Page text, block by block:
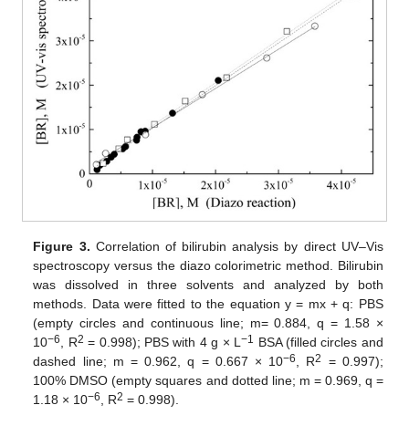
Figure 3. Correlation of bilirubin analysis by direct UV–Vis
spectroscopy versus the diazo colorimetric method. Bilirubin
was dissolved in three solvents and analyzed by both
methods. Data were fitted to the equation y = mx + q: PBS
(empty circles and continuous line; m= 0.884, q = 1.58 ×
10−6, R2 = 0.998); PBS with 4 g × L−1 BSA (filled circles and
dashed line; m = 0.962, q = 0.667 × 10−6, R2
= 0.997);
100% DMSO (empty squares and dotted line; m = 0.969, q =
1.18 × 10−6, R2 = 0.998).